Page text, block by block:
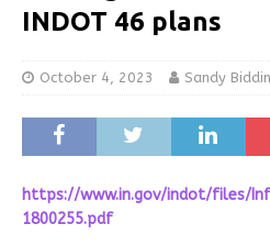
INDOT 46 plans
October 4, 2023 Sandy
https://www.in.gov/indot/files/
1800255.pdf